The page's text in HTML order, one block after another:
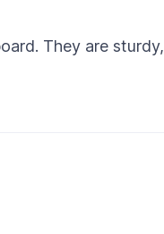
They are sturdy,